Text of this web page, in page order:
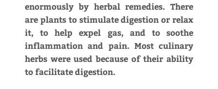
enormously by herbal remedies. There
are plants to stimulate digestion or relax
it, to help expel gas, and to soothe
inflammation and pain. Most culinary
herbs were used because of their ability
to facilitate digestion.